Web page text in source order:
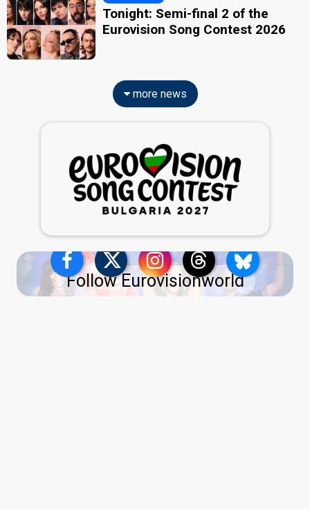
Tonight: Semi-final 2 of the
Eurovision Song Contest 2026
more news
Follow Eurovisionworld